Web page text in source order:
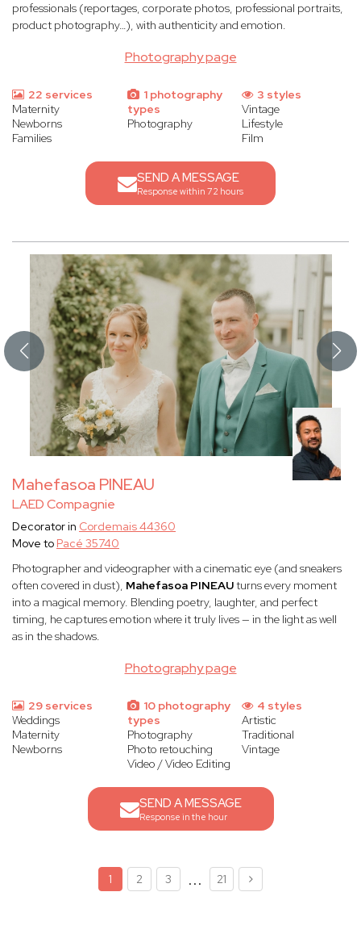
Photography page
professionals (reportages, corporate photos, professional portraits,
product photography…), with authenticity and emotion.
22 services
Maternity
Newborns
Families
1 photography
types
Photography
3 styles
Vintage
Lifestyle
Film
SEND A MESSAGE
Response within 72 hours
Mahefasoa PINEAU
LAED Compagnie
Photography page
Decorator in Cordemais 44360
Move to Pacé 35740
Photographer and videographer with a cinematic eye (and sneakers
often covered in dust), Mahefasoa PINEAUturns every moment
into a magical memory. Blending poetry, laughter, and perfect
timing, he captures emotion where it truly lives — in the light as well
as in the shadows.
29 services
Weddings
Maternity
Newborns
10 photography
types
Photography
Photo retouching
Video / Video Editing
4 styles
Artistic
Traditional
Vintage
SEND A MESSAGE
Response in the hour
1 2 3 ... 21